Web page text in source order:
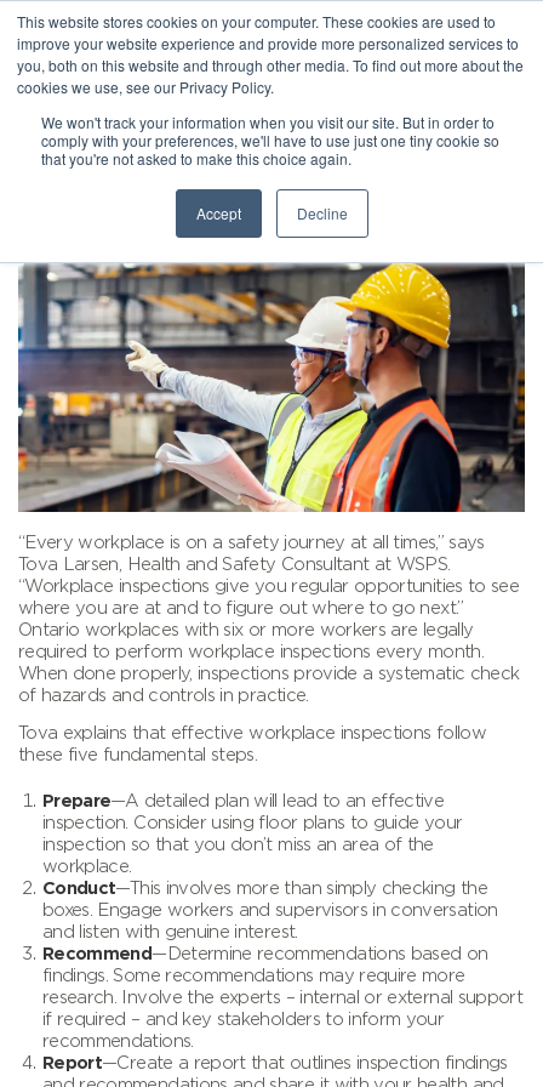
This website stores cookies on your computer. These cookies are used to
improve your website experience and provide more personalized services to
you, both on this website and through other media. To find out more about the
cookies we use, see our Privacy Policy.
We won't track your information when you visit our site. But in order to
comply with your preferences, we'll have to use just one tiny cookie so
that you're not asked to make this choice again.
Accept Decline